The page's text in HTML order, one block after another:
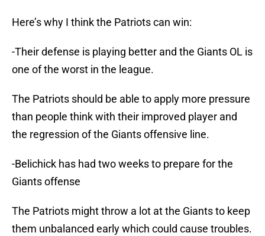
Here’s why I think the Patriots can win:
-Their defense is playing better and the Giants OL is
one of the worst in the league.
The Patriots should be able to apply more pressure
than people think with their improved player and
the regression of the Giants offensive line.
-Belichick has had two weeks to prepare for the
Giants offense
The Patriots might throw a lot at the Giants to keep
them unbalanced early which could cause troubles.